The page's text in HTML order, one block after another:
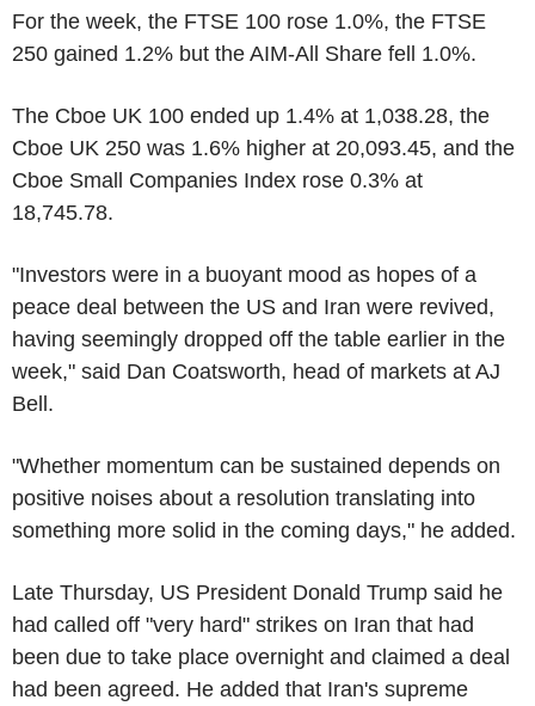
For the week, the FTSE 100 rose 1.0%, the FTSE
250 gained 1.2% but the AIM-All Share fell 1.0%.
The Cboe UK 100 ended up 1.4% at 1,038.28, the
Cboe UK 250 was 1.6% higher at 20,093.45, and the
Cboe Small Companies Index rose 0.3% at
18,745.78.
"Investors were in a buoyant mood as hopes of a
peace deal between the US and Iran were revived,
having seemingly dropped off the table earlier in the
week," said Dan Coatsworth, head of markets at AJ
Bell.
"Whether momentum can be sustained depends on
positive noises about a resolution translating into
something more solid in the coming days," he added.
Late Thursday, US President Donald Trump said he
had called off "very hard" strikes on Iran that had
been due to take place overnight and claimed a deal
had been agreed. He added that Iran's supreme